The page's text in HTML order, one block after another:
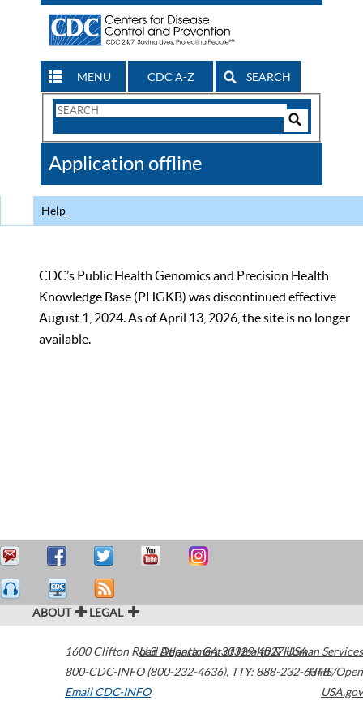
MENU CDC A-Z SEARCH
Search
CDC
Application offline
Help
CDC’s Public Health Genomics and Precision Health
Knowledge Base (PHGKB) was discontinued effective
August 1, 2024. As of April 13, 2026, the site is no longer
available.
ABOUT LEGAL
1600 Clifton Road Atlanta,GA30329-4027USA
800-CDC-INFO (800-232-4636), TTY: 888-232-6348
Email CDC-INFO
U.S. Department of Health & Human Services
HHS/Open
USA.gov